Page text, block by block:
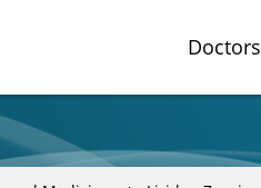
Doctors